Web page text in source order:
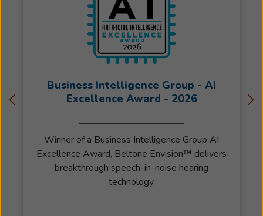
Business Intelligence Group - AI
Excellence Award - 2026
Winner of a Business Intelligence Group AI
Excellence Award, Beltone Envision™ delivers
breakthrough speech-in-noise hearing
technology.